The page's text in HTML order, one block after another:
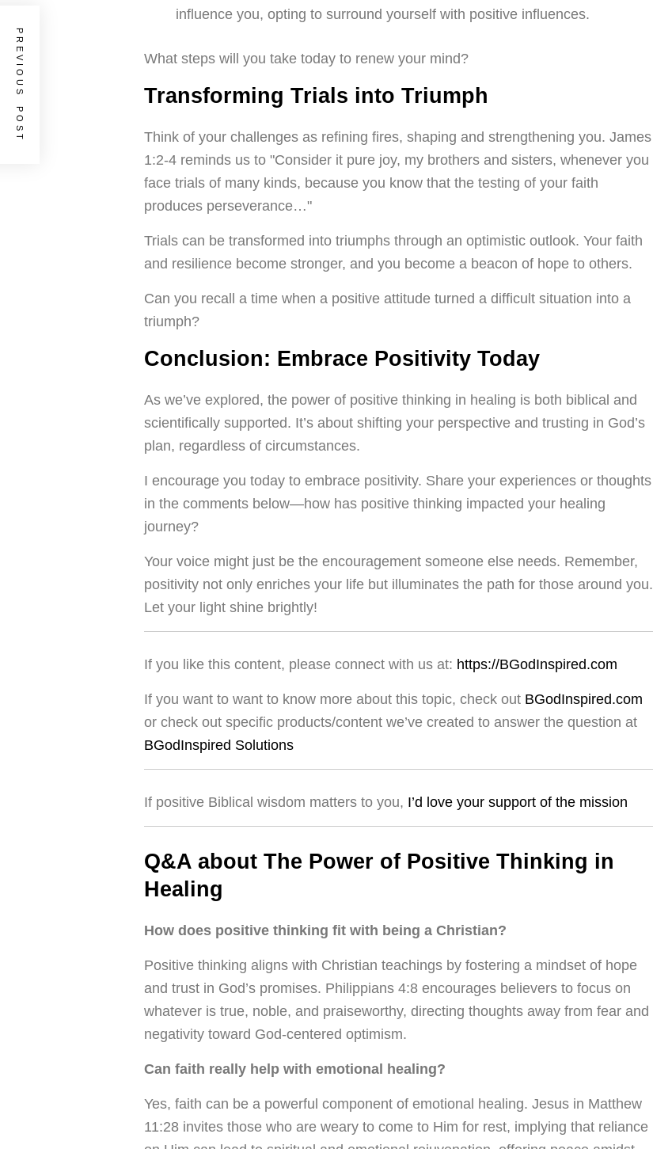
influence you, opting to surround yourself with positive influences.
What steps will you take today to renew your mind?
Transforming Trials into Triumph
Think of your challenges as refining fires, shaping and strengthening you. James
1:2-4 reminds us to "Consider it pure joy, my brothers and sisters, whenever you
face trials of many kinds, because you know that the testing of your faith
produces perseverance…"
Trials can be transformed into triumphs through an optimistic outlook. Your faith
and resilience become stronger, and you become a beacon of hope to others.
Can you recall a time when a positive attitude turned a difficult situation into a
triumph?
Conclusion: Embrace Positivity Today
As we’ve explored, the power of positive thinking in healing is both biblical and
scientifically supported. It’s about shifting your perspective and trusting in God’s
plan, regardless of circumstances.
I encourage you today to embrace positivity. Share your experiences or thoughts
in the comments below—how has positive thinking impacted your healing
journey?
Your voice might just be the encouragement someone else needs. Remember,
positivity not only enriches your life but illuminates the path for those around you.
Let your light shine brightly!
If you like this content, please connect with us at: https://BGodInspired.com
If you want to want to know more about this topic, check out BGodInspired.com
or check out specific products/content we’ve created to answer the question at
BGodInspired Solutions
If positive Biblical wisdom matters to you, I’d love your support of the mission
Q&A about The Power of Positive Thinking in
Healing
How does positive thinking fit with being a Christian?
Positive thinking aligns with Christian teachings by fostering a mindset of hope
and trust in God’s promises. Philippians 4:8 encourages believers to focus on
whatever is true, noble, and praiseworthy, directing thoughts away from fear and
negativity toward God-centered optimism.
Can faith really help with emotional healing?
Yes, faith can be a powerful component of emotional healing. Jesus in Matthew
11:28 invites those who are weary to come to Him for rest, implying that reliance
PREVIOUS POST